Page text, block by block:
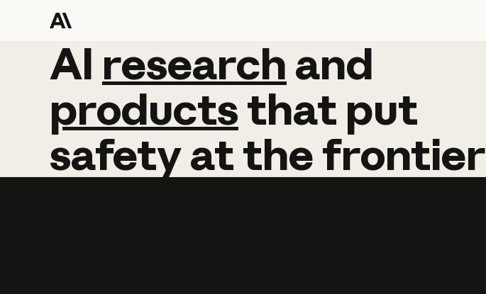
AI research and
AI research and
productsthat put
safetyatthefrontier